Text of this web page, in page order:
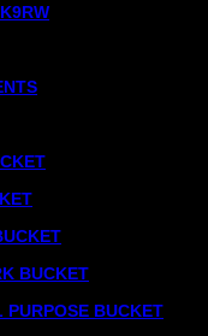
BUCKET
PURPOSE BUCKET